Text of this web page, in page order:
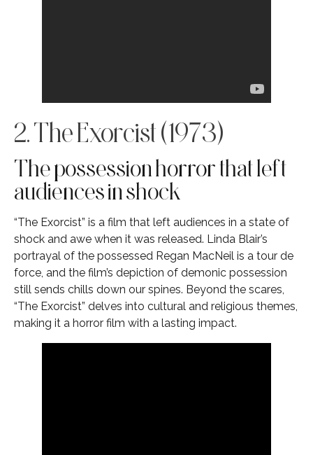
2. The Exorcist (1973)
The possession horror that left
audiences in shock
“The Exorcist” is a film that left audiences in a state of
shock and awe when it was released. Linda Blair’s
portrayal of the possessed Regan MacNeil is a tour de
force, and the film’s depiction of demonic possession
still sends chills down our spines. Beyond the scares,
“The Exorcist” delves into cultural and religious themes,
making it a horror film with a lasting impact.